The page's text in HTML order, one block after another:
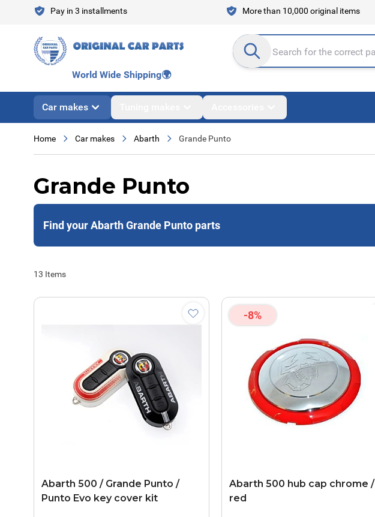
Skip to ContentPay in 3 installments More than 10,000 original items
Search entire store here...
World Wide Shipping🌍
Car makes
Home Car makes Abarth Grande Punto
Grande Punto
Find your Abarth Grande Punto parts
13 Items
Abarth 500 / Grande Punto /
Punto Evo key cover kit
-8%
Abarth 500 hub cap chrome /
red